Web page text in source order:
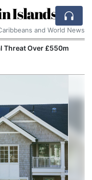
Islands
and World News
Threat Over £550m